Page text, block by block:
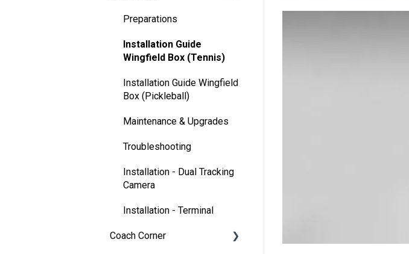
💬 App FAQ's
📲 Updates
Preparations
Installation Guide
Wingfield Box (Tennis)
Installation Guide Wingfield
Box (Pickleball)
Maintenance & Upgrades
Troubleshooting
Installation - Dual Tracking
Camera
Installation - Terminal
Coach Corner